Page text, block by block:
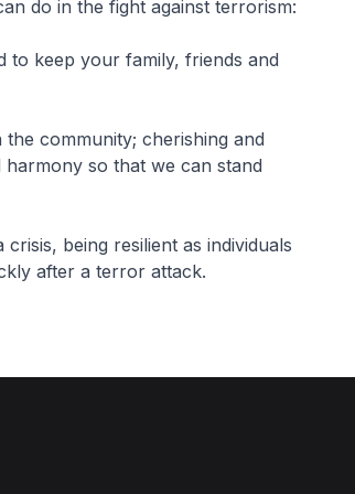
do in the fight against terrorism:
to keep your family, friends and
community; cherishing and
harmony so that we can stand
being resilient as individuals
after a terror attack.